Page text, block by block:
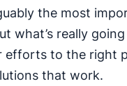
the most
what’s really
efforts to the right
that work.